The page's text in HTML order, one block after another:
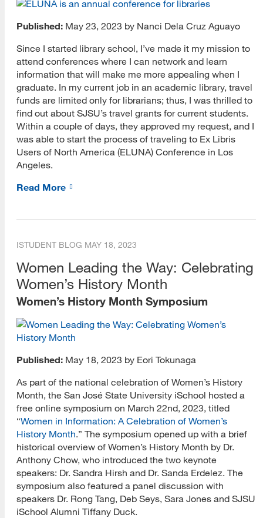
Published: May 23, 2023 by Nanci Dela Cruz Aguayo
Since I started library school, I’ve made it my mission to
attend conferences where I can network and learn
information that will make me more appealing when I
graduate. In my current job in an academic library, travel
funds are limited only for librarians; thus, I was thrilled to
find out about SJSU’s travel grants for current students.
Within a couple of days, they approved my request, and I
was able to start the process of traveling to Ex Libris
Users of North America (ELUNA) Conference in Los
Angeles.
Read More
ISTUDENT BLOG MAY 18, 2023
Women Leading the Way: Celebrating
Women’s History Month
Women’s History Month Symposium
Published: May 18, 2023 by Eori Tokunaga
As part of the national celebration of Women’s History
Month, the San José State University iSchool hosted a
free online symposium on March 22nd, 2023, titled
“Women in Information: A Celebration of Women’s
History Month.” The symposium opened up with a brief
historical overview of Women’s History Month by Dr.
Anthony Chow, who introduced the two keynote
speakers: Dr. Sandra Hirsh and Dr. Sanda Erdelez. The
symposium also featured a panel discussion with
speakers Dr. Rong Tang, Deb Seys, Sara Jones and SJSU
iSchool Alumni Tiffany Duck.